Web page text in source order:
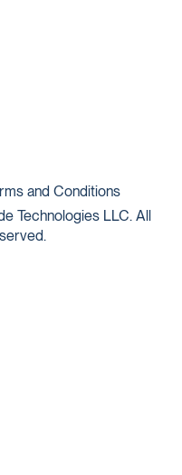
Technologies LLC. All
and Conditions